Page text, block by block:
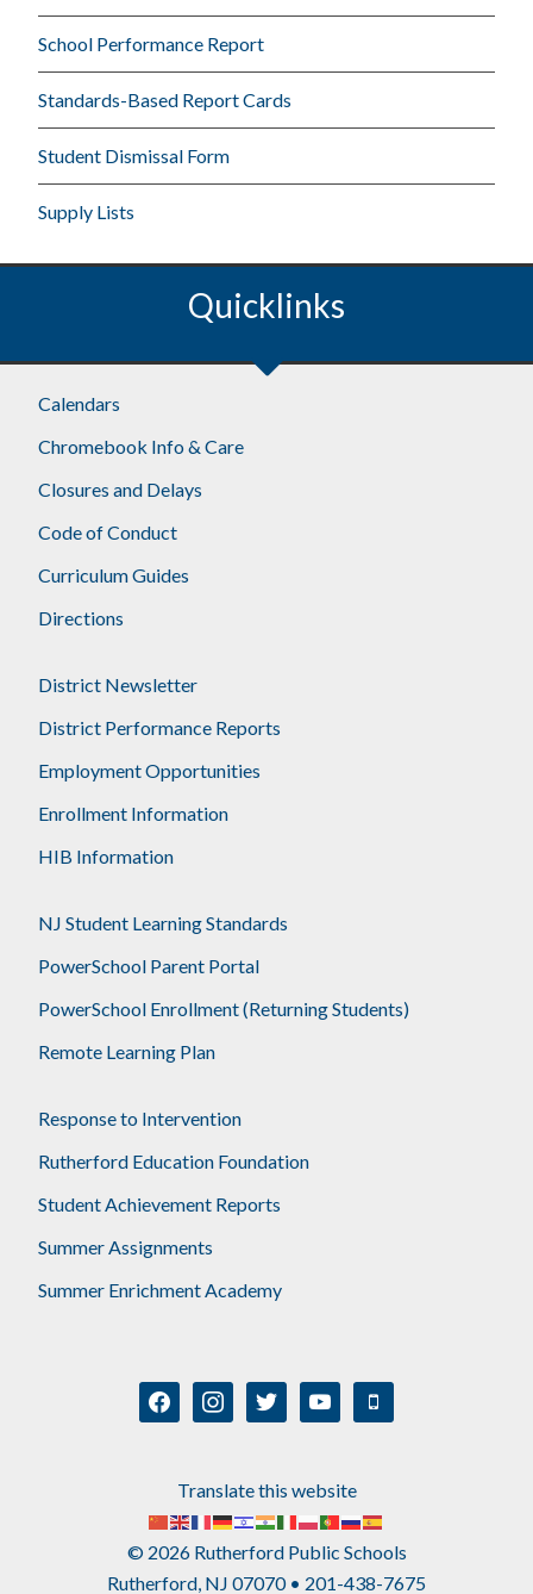
School Performance Report
Standards-Based Report Cards
Student Dismissal Form
Supply Lists
Quicklinks
Calendars
Chromebook Info & Care
Closures and Delays
Code of Conduct
Curriculum Guides
Directions
District Newsletter
District Performance Reports
Employment Opportunities
Enrollment Information
HIB Information
NJ Student Learning Standards
PowerSchool Parent Portal
PowerSchool Enrollment (Returning Students)
Remote Learning Plan
Response to Intervention
Rutherford Education Foundation
Student Achievement Reports
Summer Assignments
Summer Enrichment Academy
facebookinstagramtwitter youtube mobile
Translate this website
© 2026 Rutherford Public Schools
Rutherford, NJ 07070 • 201-438-7675